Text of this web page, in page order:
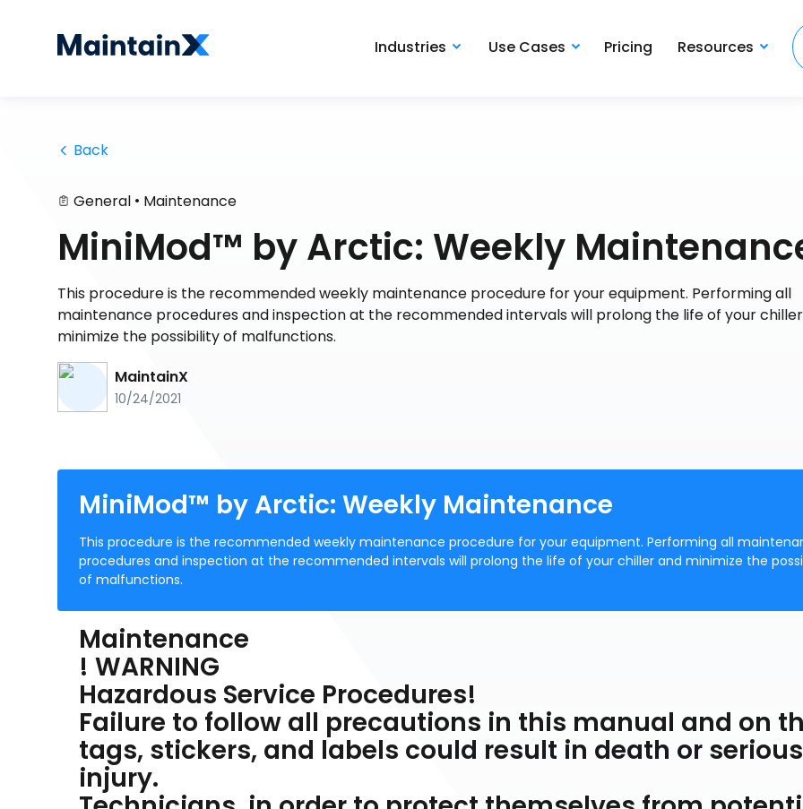
Industries Use Cases Pricing Resources
Back
General • Maintenance
MiniMod™ by Arctic: Weekly
This procedure is the recommended weekly maintenance procedure for your equipment. Performing all
maintenance procedures and inspection at the recommended intervals will prolong the life of your
minimize the possibility of malfunctions.
MaintainX
10/24/2021
MiniMod™ by Arctic: Weekly Maintenance
This procedure is the recommended weekly maintenance procedure for your equipment. Performing all
procedures and inspection at the recommended intervals will prolong the life of your chiller and minimize the
of malfunctions.
Maintenance
! WARNING
Hazardous Service Procedures!
Failure to follow all precautions in this manual and on
tags, stickers, and labels could result in death or serious
injury.